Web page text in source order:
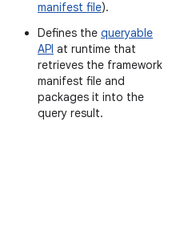
manifest file).
Defines the queryable
API at runtime that
retrieves the framework
manifest file and
packages it into the
query result.